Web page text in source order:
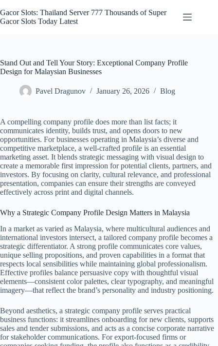
to
content
Gacor Slots: Thailand Server 777 Thousands of Super
Gacor Slots Today Latest
Stand Out and Tell Your Story: Exceptional Company Profile
Design for Malaysian Businesses
Pavel Dragunov January 26, 2026 Blog
A compelling company profile does more than list facts; it
communicates identity, builds trust, and opens doors to new
opportunities. For businesses operating in Malaysia’s diverse and
competitive marketplace, a well-crafted profile is an essential
marketing asset. It blends strategic messaging with visual design to
create a memorable first impression for potential clients, partners, and
investors. By focusing on clarity, cultural relevance, and professional
presentation, companies can ensure their strengths are conveyed
effectively across print and digital channels.
Why a Strategic Company Profile Design Matters in Malaysia
In a market as varied as Malaysia, where multicultural audiences and
international investors intersect, a tailored company profile becomes a
strategic differentiator. A strong profile communicates core values,
unique selling propositions, and proven capabilities in a format that
respects local sensibilities while maintaining global professionalism.
Effective profiles balance persuasive copy with thoughtful visual
elements—consistent color palettes, clear typography, and meaningful
imagery—that reflect the brand’s personality and industry positioning.
Beyond aesthetics, a strategic company profile serves practical
business functions: it streamlines onboarding for new clients, supports
sales and tender submissions, and acts as a concise corporate narrative
for stakeholder communications. For export-focused firms or